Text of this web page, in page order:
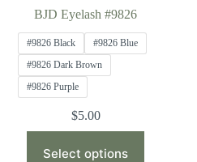
BJD Eyelash #9826
#9826 Black
#9826 Blue
#9826 Dark Brown
#9826 Purple
$5.00
Select options
product